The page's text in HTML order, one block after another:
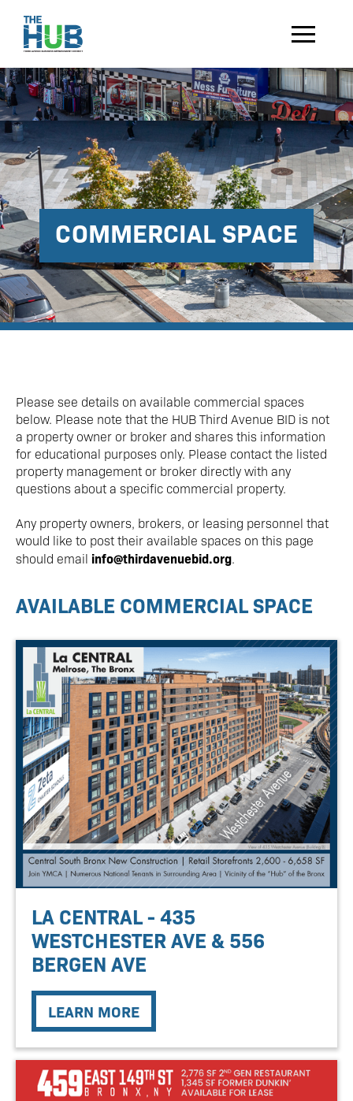
COMMERCIAL SPACE
Please see details on available commercial spaces
below. Please note that the HUB Third Avenue BID is not
a property owner or broker and shares this information
for educational purposes only. Please contact the listed
property management or broker directly with any
questions about a specific commercial property.
Any property owners, brokers, or leasing personnel that
would like to post their available spaces on this page
should email info@thirdavenuebid.org.
AVAILABLE COMMERCIAL SPACE
LA CENTRAL - 435
WESTCHESTER AVE & 556
BERGEN AVE
LEARN MORE